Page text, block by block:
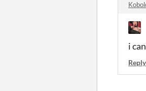
i
Reply